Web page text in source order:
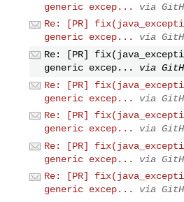
generic excep...
via
Re: [PR]
generic excep...
via
Re: [PR]
generic excep...
via
Re: [PR]
generic excep...
via
Re: [PR]
generic excep...
via
Re: [PR]
generic excep...
via
Re: [PR]
generic excep...
via